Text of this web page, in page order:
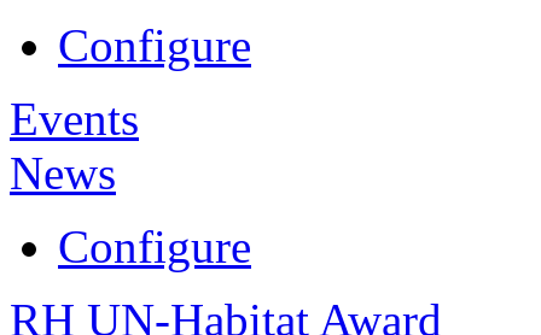
Configure
Events
News
Configure
RH UN-Habitat Award